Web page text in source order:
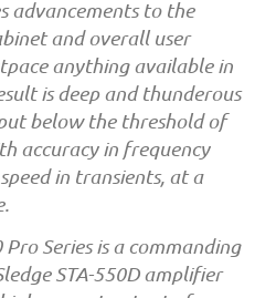
advancements to the
and overall user
anything available in
is deep and thunderous
below the threshold of
accuracy in frequency
in transients, at a
Series is a commanding
STA-550D amplifier